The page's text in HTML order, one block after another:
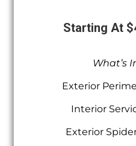
Starting At
What’s
Exterior
Interior
Exterior